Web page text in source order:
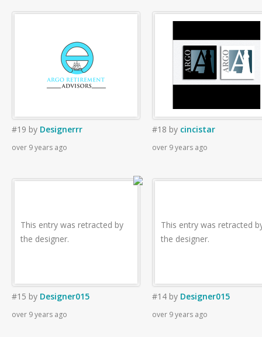
#19 by Designerrr
over 9 years ago
#18 by cincistar
over 9 years ago
This entry was retracted by
the designer.
#15 by Designer015
over 9 years ago
This entry was retracted
the designer.
#14 by Designer015
over 9 years ago